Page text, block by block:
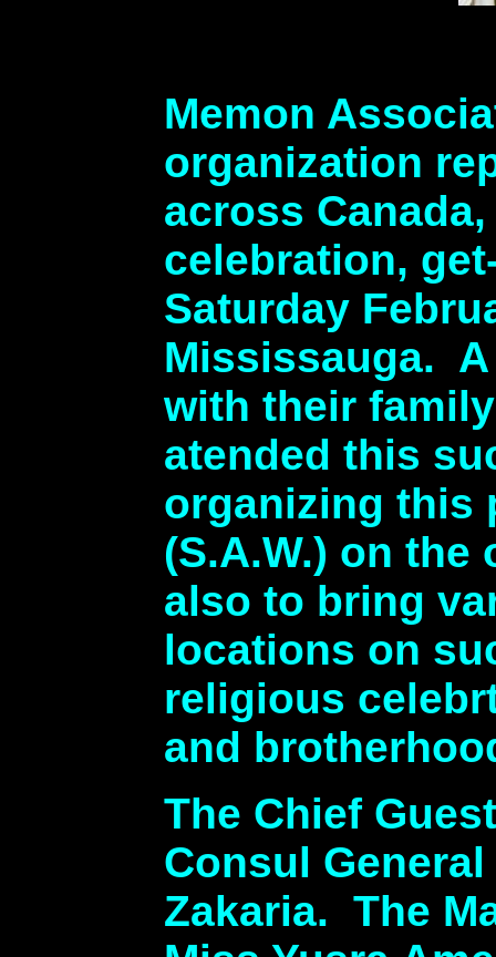
Memon
organization
across
celebration,
Saturday
Mississauga.
with their
atended this
organizing this
(S.A.W.) on the
also to bring
locations on
religious
and
The Chief
Consul
Zakaria. The